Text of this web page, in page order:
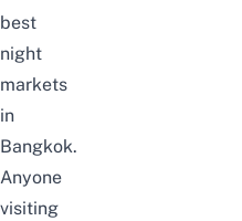
best
night
markets
in
Bangkok.
Anyone
visiting